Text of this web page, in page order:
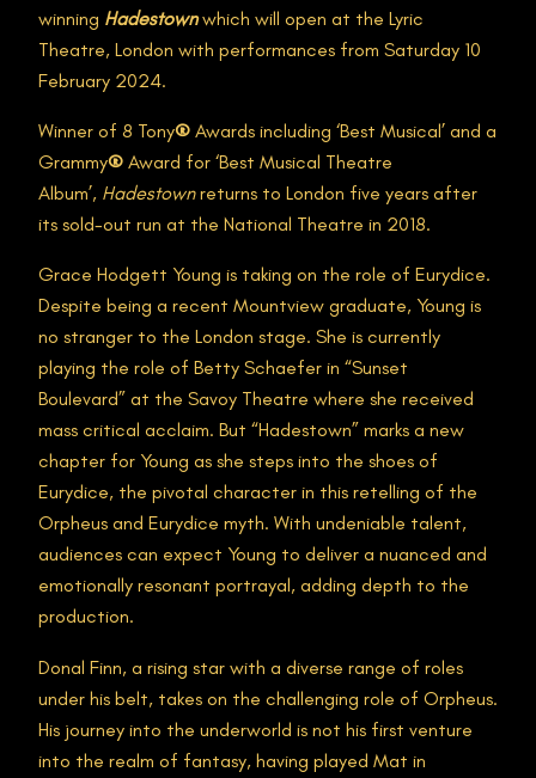
winning Hadestownwhich will open at the Lyric
Theatre, London with performances from Saturday 10
February 2024.
Winner of 8 Tony® Awards including ‘Best Musical’ and a
Grammy® Award for ‘Best Musical Theatre
Album’, Hadestownreturns to London five years after
its sold-out run at the National Theatre in 2018.
Grace Hodgett Young is taking on the role of Eurydice.
Despite being a recent Mountview graduate, Young is
no stranger to the London stage. She is currently
playing the role of Betty Schaefer in “Sunset
Boulevard” at the Savoy Theatre where she received
mass critical acclaim. But “Hadestown” marks a new
chapter for Young as she steps into the shoes of
Eurydice, the pivotal character in this retelling of the
Orpheus and Eurydice myth. With undeniable talent,
audiences can expect Young to deliver a nuanced and
emotionally resonant portrayal, adding depth to the
production.
Donal Finn, a rising star with a diverse range of roles
under his belt, takes on the challenging role of Orpheus.
His journey into the underworld is not his first venture
into the realm of fantasy, having played Mat in